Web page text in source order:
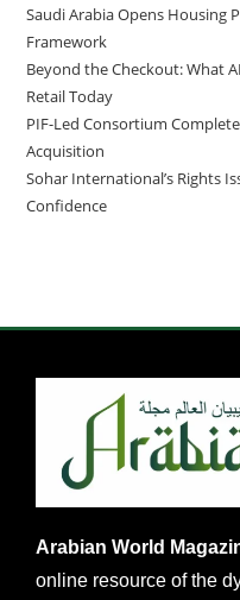
Saudi Arabia Opens Housing
Framework
Beyond the Checkout: What
Retail Today
PIF-Led Consortium
Acquisition
Sohar International’s Rights
Confidence
Arabian World
online resource of the